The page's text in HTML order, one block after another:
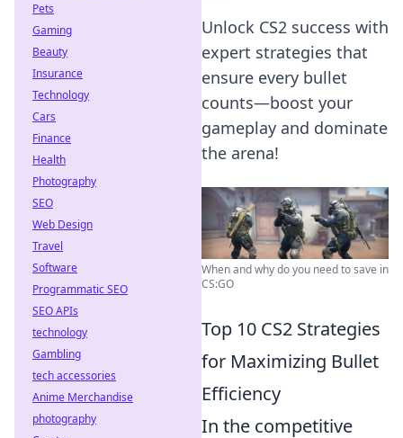
Unlock CS2 success with
expert strategies that
ensure every bullet
counts—boost your
gameplay and dominate
the arena!
When and why do you need to save in
CS:GO
Top 10 CS2 Strategies
for Maximizing Bullet
Efficiency
In the competitive
Pets
Gaming
Beauty
Insurance
Technology
Cars
Finance
Health
Photography
SEO
Web Design
Travel
Software
Programmatic SEO
SEO APIs
technology
Gambling
tech accessories
Anime Merchandise
photography